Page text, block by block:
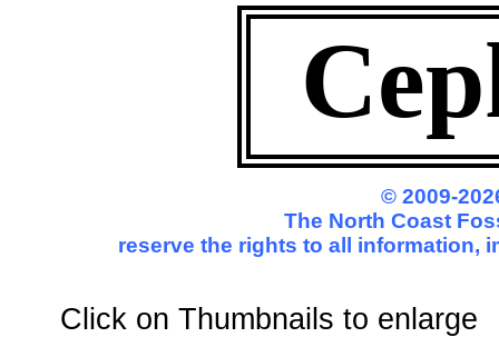
Click on Thumbnails to
© 2009-
The North Coast
reserve the rights to all information,